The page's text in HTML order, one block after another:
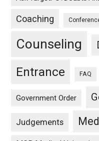
Coaching
Counseling
Entrance FAQ
Government Order
Judgements